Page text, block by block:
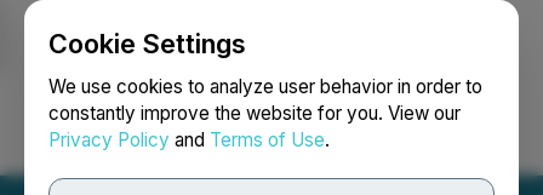
Cookie Settings
We use cookies to analyze user behavior in order to
constantly improve the website for you. View our
Privacy Policy and Terms of Use.
Login Search Français